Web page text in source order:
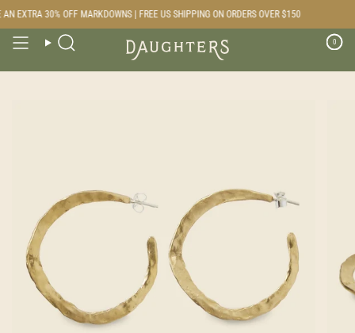
to
content
EXTRA 30% OFF MARKDOWNS | FREE US SHIPPING ON ORDERS OVER $150
Search 0